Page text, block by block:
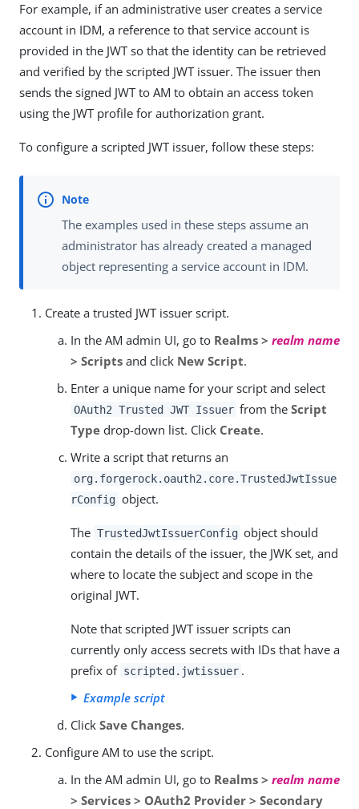
For example, if an administrative user creates a service
account in IDM, a reference to that service account is
provided in the JWT so that the identity can be retrieved
and verified by the scripted JWT issuer. The issuer then
sends the signed JWT to AM to obtain an access token
using the JWT profile for authorization grant.
To configure a scripted JWT issuer, follow these steps:
The examples used in these steps assume an
administrator has already created a managed
object representing a service account in IDM.
Create a trusted JWT issuer script.
In the AM admin UI, go to Realms > realm name
> Scripts and click New Script.
Enter a unique name for your script and select
OAuth2 Trusted JWT Issuer from theScript
Type drop-down list. Click Create.
Write a script that returns an
org.forgerock.oauth2.core.TrustedJwtIssue
rConfig object.
The TrustedJwtIssuerConfig object should
contain the details of the issuer, the JWK set, and
where to locate the subject and scope in the
original JWT.
Note that scripted JWT issuer scripts can
currently only access secrets with IDs that have a
prefix of scripted.jwtissuer .
Example script
Click Save Changes.
Configure AM to use the script.
In the AM admin UI, go to Realms > realm name
> Services > OAuth2 Provider > Secondary